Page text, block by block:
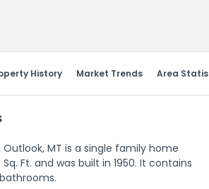
History Market Trends Area
Outlook, MT is a single family home
Ft. and was built in 1950. It contains